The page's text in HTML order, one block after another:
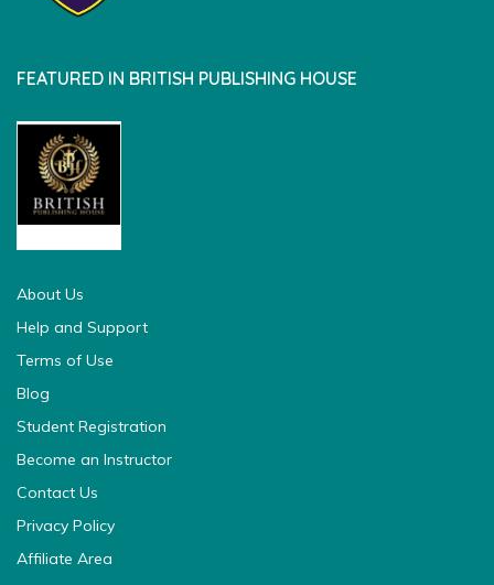
FEATURED IN BRITISH PUBLISHING HOUSE
About Us
Help and Support
Terms of Use
Blog
Student Registration
Become an Instructor
Contact Us
Privacy Policy
Affiliate Area